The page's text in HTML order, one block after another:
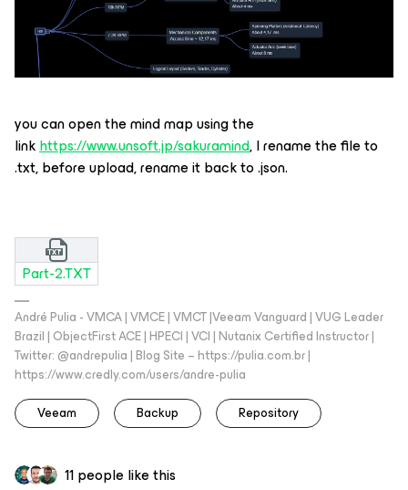
you can open the mind map using the
linkhttps://www.unsoft.jp/sakuramind, I rename the file to
.txt, before upload, rename it back to .json.
Part-2.TXT
André Pulia - VMCA | VMCE | VMCT |Veeam Vanguard | VUG Leader
Brazil | ObjectFirst ACE | HPECI | VCI | Nutanix Certified Instructor |
Twitter: @andrepulia | Blog Site – https://pulia.com.br |
https://www.credly.com/users/andre-pulia
Veeam
Backup Repository
11 people like this